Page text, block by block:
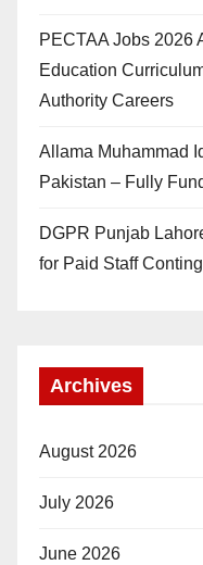
PECTAA Jobs 2026
Education
Authority Careers
Allama Muhammad
Pakistan – Fully
DGPR Punjab
for Paid Staff
Archives
August 2026
July 2026
June 2026